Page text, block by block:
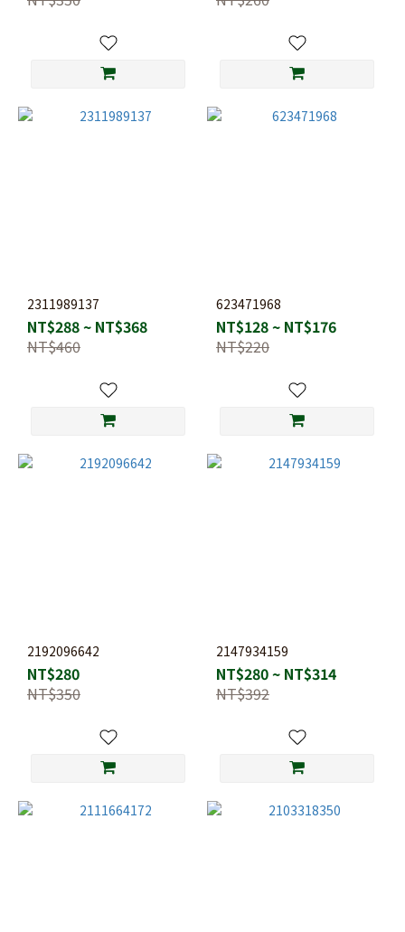
2311989137
NT$288 ~ NT$368
NT$460
623471968
NT$128 ~ NT$176
NT$220
2192096642
NT$280
NT$350
2147934159
NT$280 ~ NT$314
NT$392